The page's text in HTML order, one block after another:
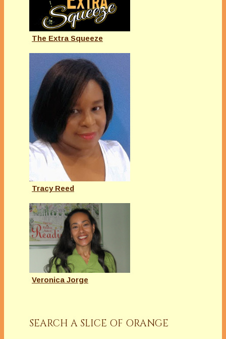
The Extra Squeeze
Tracy Reed
Veronica Jorge
SEARCH A SLICE OF ORANGE